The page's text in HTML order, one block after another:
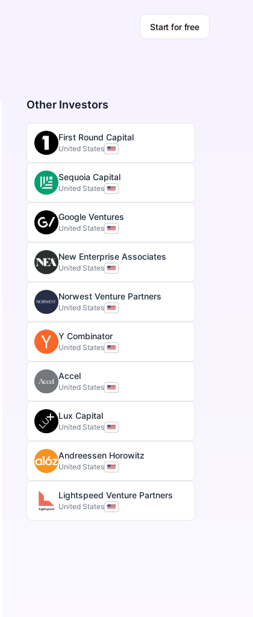
Start for free
Other Investors
First Round Capital
United States
Sequoia Capital
United States
Google Ventures
United States
New Enterprise Associates
United States
Norwest Venture Partners
United States
Y Combinator
United States
Accel
United States
Lux Capital
United States
Andreessen Horowitz
United States
Lightspeed Venture Partners
United States